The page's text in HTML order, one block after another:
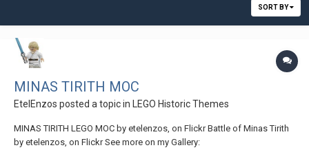
SORT BY
MINAS TIRITH MOC
EtelEnzos posted a topic in LEGO Historic Themes
MINAS TIRITH LEGO MOC by etelenzos, on Flickr Battle of Minas Tirith
by etelenzos, on Flickr See more on my Gallery: